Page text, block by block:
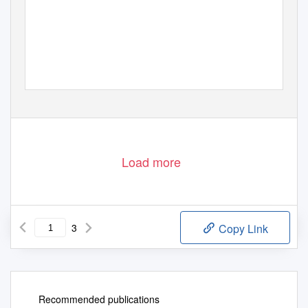
Load more
3 Copy Link
Recommended publications